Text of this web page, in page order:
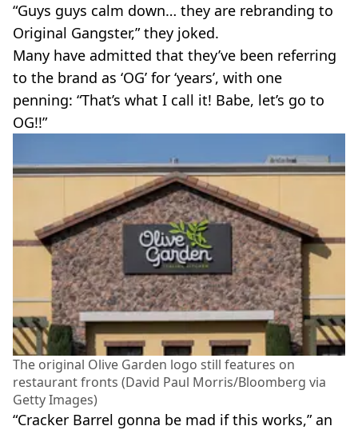
“Guys guys calm down… they are rebranding to
Original Gangster,” they joked.
Many have admitted that they’ve been referring
to the brand as ‘OG’ for ‘years’, with one
penning: “That’s what I call it! Babe, let’s go to
OG!!”
The original Olive Garden logo still features on
restaurant fronts (David Paul Morris/Bloomberg via
Getty Images)
“Cracker Barrel gonna be mad if this works,” an